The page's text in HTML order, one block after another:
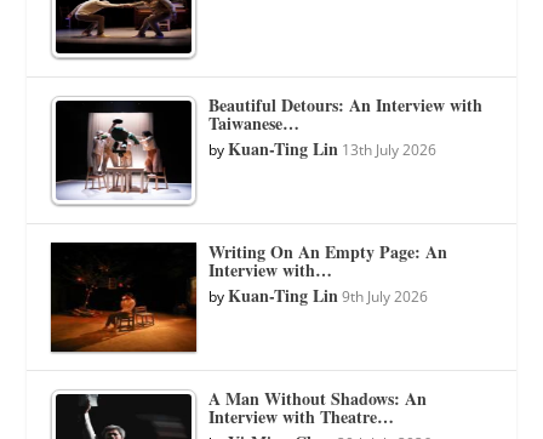
Beautiful Detours: An Interview with
Taiwanese…
byKuan-Ting Lin 13th July 2026
Writing On An Empty Page: An
Interview with…
byKuan-Ting Lin 9th July 2026
A Man Without Shadows: An
Interview with Theatre…